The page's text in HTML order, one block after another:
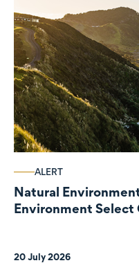
ALERT
Natural
Environment
20 July 2026